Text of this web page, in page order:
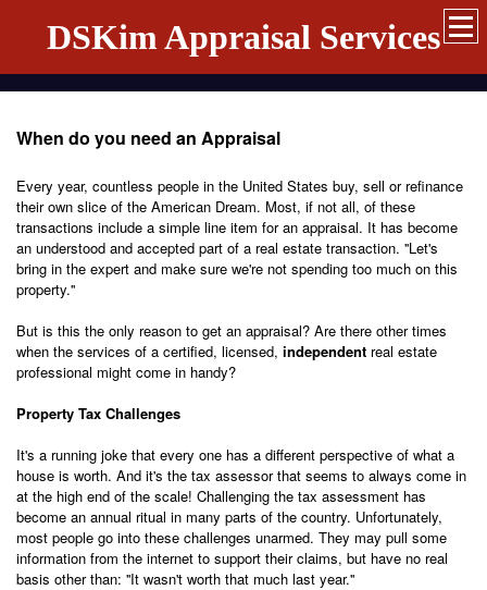
DSKim Appraisal Services
When do you need an Appraisal
Every year, countless people in the United States buy, sell or refinance
their own slice of the American Dream. Most, if not all, of these
transactions include a simple line item for an appraisal. It has become
an understood and accepted part of a real estate transaction. ''Let's
bring in the expert and make sure we're not spending too much on this
property.''
But is this the only reason to get an appraisal? Are there other times
when the services of a certified, licensed, independent real estate
professional might come in handy?
Property Tax Challenges
It's a running joke that every one has a different perspective of what a
house is worth. And it's the tax assessor that seems to always come in
at the high end of the scale! Challenging the tax assessment has
become an annual ritual in many parts of the country. Unfortunately,
most people go into these challenges unarmed. They may pull some
information from the internet to support their claims, but have no real
basis other than: ''It wasn't worth that much last year.''